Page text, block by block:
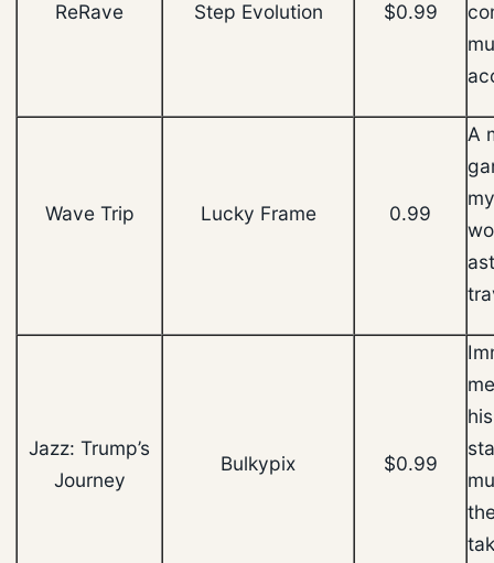
ReRave Step Evolution $0.99
Wave Trip Lucky Frame 0.99
A
Jazz: Trump’s
Journey
Bulkypix $0.99